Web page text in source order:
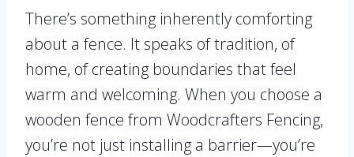
There’s something inherently comforting
about a fence. It speaks of tradition, of
home, of creating boundaries that feel
warm and welcoming. When you choose a
wooden fence from Woodcrafters Fencing,
you’re not just installing a barrier—you’re